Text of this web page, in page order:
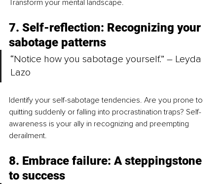
Transform your mental landscape.
7. Self-reflection: Recognizing your
sabotage patterns
“Notice how you sabotage yourself.” – Leyda
Lazo
Identify your self-sabotage tendencies. Are you prone to
quitting suddenly or falling into procrastination traps? Self-
awareness is your ally in recognizing and preempting
derailment.
8. Embrace failure: A steppingstone
to success